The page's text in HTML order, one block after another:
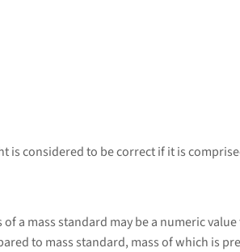
is considered to be correct if it is
a mass standard may be a numeric
to mass standard, mass of which is